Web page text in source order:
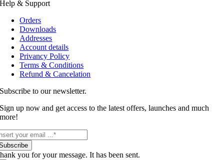
Help & Support
Orders
Downloads
Addresses
Account details
Privancy Policy
Terms & Conditions
Refund & Cancelation
Subscribe to our newsletter.
Sign up now and get access to the latest offers, launches and much
more!
you for your message. It has been sent.